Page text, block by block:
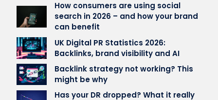
How consumers are using social
search in 2026 – and how your brand
can benefit
UK Digital PR Statistics 2026:
Backlinks, brand visibility and AI
Backlink strategy not working? This
might be why
Has your DR dropped? What it really